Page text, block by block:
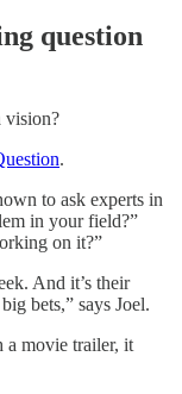
question
vision?
.
to ask experts in
in your field?”
on it?”
And it’s their
bets,” says Joel.
a movie trailer, it